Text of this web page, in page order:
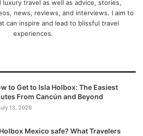
travel as well as advice, stories,
news, reviews, and interviews. I aim to
can inspire and lead to blissful travel
experiences.
to Get to Isla Holbox: The Easiest
From Cancún and Beyond
13, 2026
Mexico safe? What Travelers